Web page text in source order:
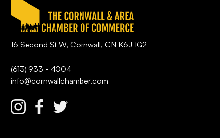
16 Second St W, Cornwall, ON K6J 1G2
(613) 933 - 4004
info@cornwallchamber.com